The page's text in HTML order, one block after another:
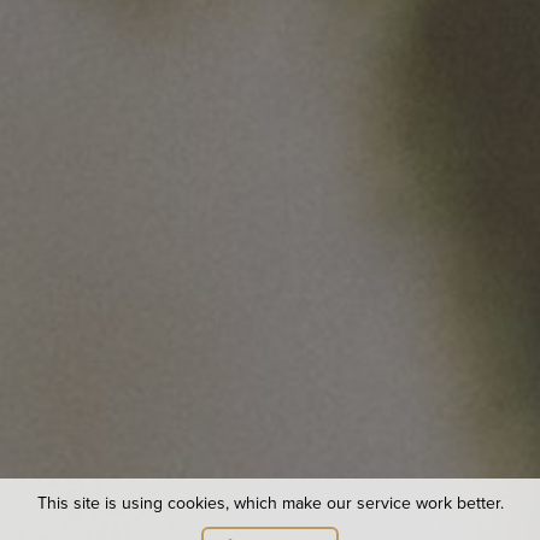
This site is using cookies, which make our service work better.